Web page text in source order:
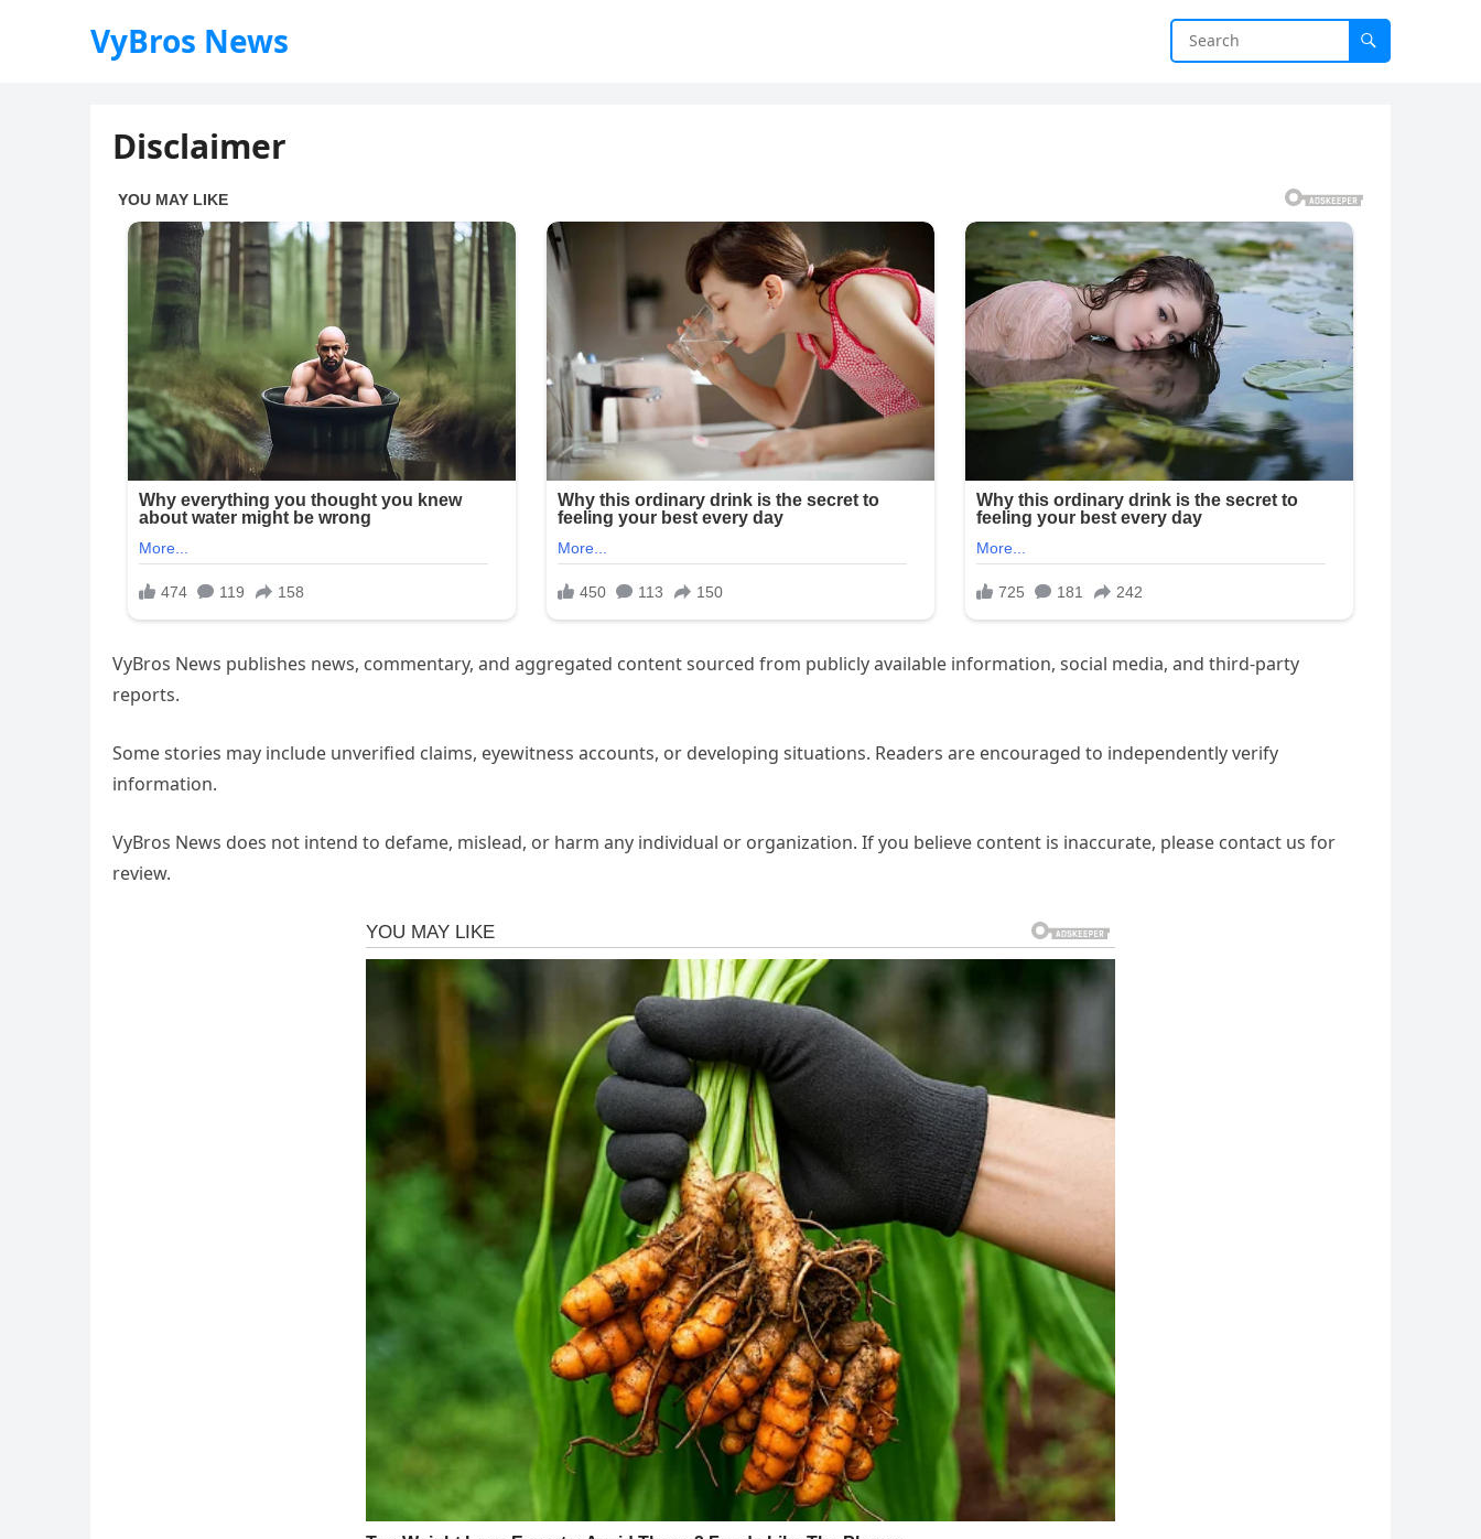
VyBros News
Disclaimer
VyBros News publishes news, commentary, and aggregated content sourced from publicly available information, social media, and third-party
reports.
Some stories may include unverified claims, eyewitness accounts, or developing situations. Readers are encouraged to independently verify
information.
VyBros News does not intend to defame, mislead, or harm any individual or organization. If you believe content is inaccurate, please contact us for
review.